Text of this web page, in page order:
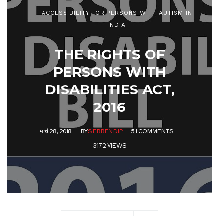
ACCESSIBILITY FOR PERSONS WITH AUTISM IN
INDIA
THE RIGHTS OF
PERSONS WITH
DISABILITIES ACT,
2016
मार्च 28, 2018 BYSERRENDIP
51 COMMENTS
3172 VIEWS